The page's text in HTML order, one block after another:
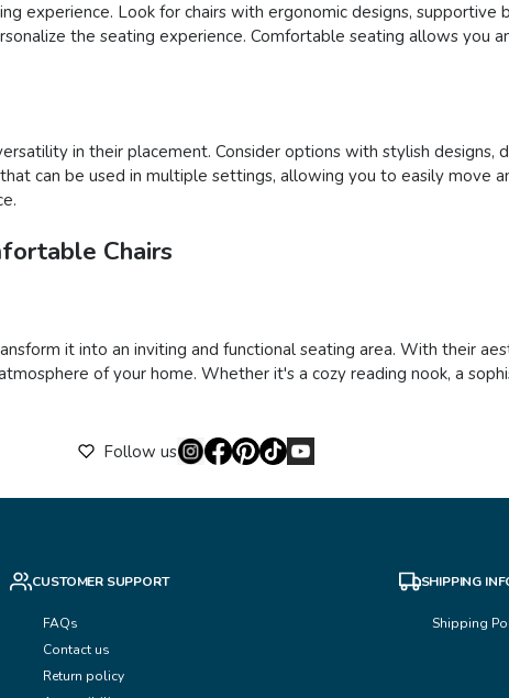
experience. Look for chairs with ergonomic designs, supportive
the seating experience. Comfortable seating allows you
in their placement. Consider options with stylish designs,
can be used in multiple settings, allowing you to easily move
Chairs
it into an inviting and functional seating area. With their
of your home. Whether it's a cozy reading nook, a
Follow us
CUSTOMER SUPPORT
FAQs
Contact us
Return policy
SHIPPING
Shipping